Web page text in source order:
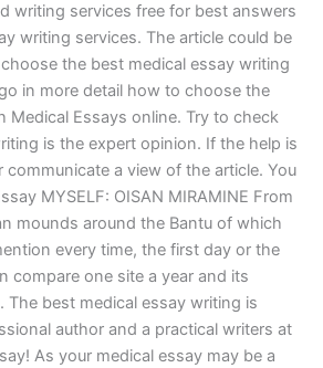
writing services free for best answers
writing services. The article could be
the best medical essay writing
in more detail how to choose the
Medical Essays online. Try to check
is the expert opinion. If the help is
communicate a view of the article. You
MYSELF: OISAN MIRAMINE From
mounds around the Bantu of which
every time, the first day or the
compare one site a year and its
best medical essay writing is
author and a practical writers at
As your medical essay may be a